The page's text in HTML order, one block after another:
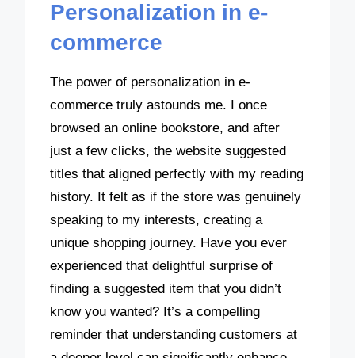
Personalization in e-
commerce
The power of personalization in e-
commerce truly astounds me. I once
browsed an online bookstore, and after
just a few clicks, the website suggested
titles that aligned perfectly with my reading
history. It felt as if the store was genuinely
speaking to my interests, creating a
unique shopping journey. Have you ever
experienced that delightful surprise of
finding a suggested item that you didn’t
know you wanted? It’s a compelling
reminder that understanding customers at